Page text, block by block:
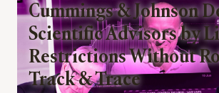
Cummings & Johnson
Scientific Advisors by
Restrictions Without
Track & Trace